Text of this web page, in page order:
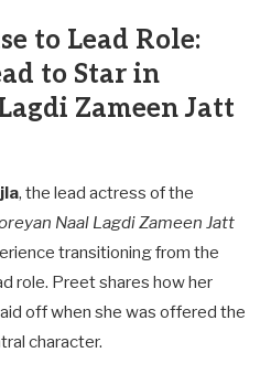
to Lead Role:
to Star in
Zameen Jatt
, the lead actress of the
Naal Lagdi Zameen Jatt
transitioning from the
role. Preet shares how her
off when she was offered the
character.